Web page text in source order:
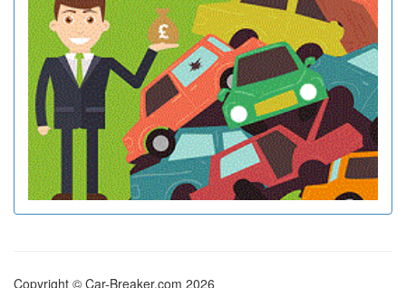
Copyright © Car-Breaker.com 2026